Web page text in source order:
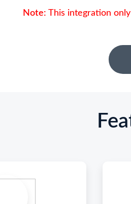
Note: This integration